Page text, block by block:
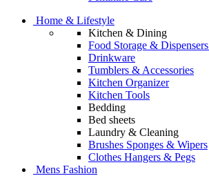
Home & Lifestyle
Kitchen & Dining
Food Storage & Dispensers
Drinkware
Tumblers & Accessories
Kitchen Organizer
Kitchen Tools
Bedding
Bed sheets
Laundry & Cleaning
Brushes Sponges & Wipers
Clothes Hangers & Pegs
Mens Fashion